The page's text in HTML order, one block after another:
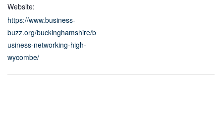
Website:
https://www.business-
buzz.org/buckinghamshire/b
usiness-networking-high-
wycombe/